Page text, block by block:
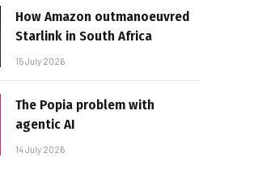
How Amazon outmanoeuvred
Starlink in South Africa
15 July 2026
The Popia problem with
agentic AI
14 July 2026